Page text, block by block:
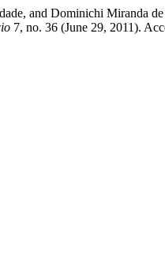
and Dominichi Miranda
7, no. 36 (June 29, 2011).